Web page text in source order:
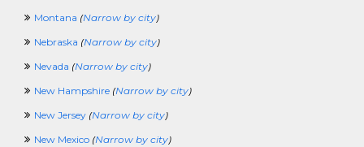
ResearchingCrossing
RetailCrossing
SciencesCrossing
ScientistCrossing
SportsAndRecreationCrossing
SQLCrossing
Montana (Narrow by city)
Nebraska (Narrow by city)
Nevada (Narrow by city)
New Hampshire (Narrow by city)
New Jersey (Narrow by city)
New Mexico (Narrow by city)